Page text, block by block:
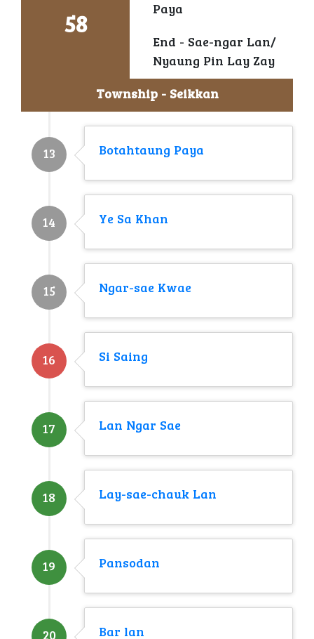
58
Paya
End - Sae-ngar Lan/
Nyaung Pin Lay Zay
Township - Seikkan
13 Botahtaung Paya
14 Ye Sa Khan
15 Ngar-sae Kwae
16 Si Saing
17 Lan Ngar Sae
18 Lay-sae-chauk Lan
19 Pansodan
Bar lan